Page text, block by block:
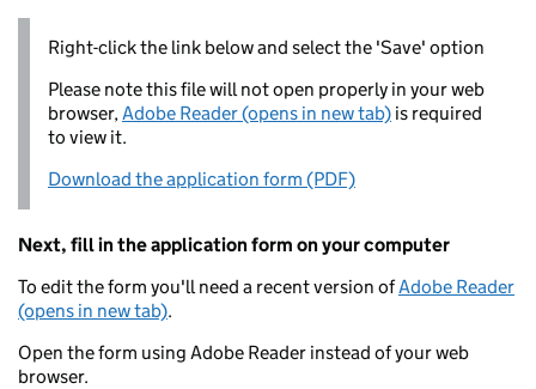
Right-click the link below and select the 'Save' option
Please note this file will not open properly in your web
browser,Adobe Reader (opens in new tab) is required
to view it.
Download the application form (PDF)
Next, fill in the application form on your computer
To edit the form you'll need a recent version ofAdobe Reader
(opens in new tab).
Open the form using Adobe Reader instead of your web
browser.